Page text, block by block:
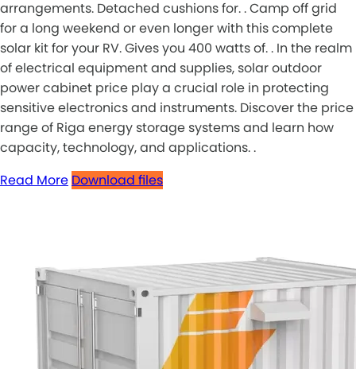
arrangements. Detached cushions for. . Camp off grid
for a long weekend or even longer with this complete
solar kit for your RV. Gives you 400 watts of. . In the realm
of electrical equipment and supplies, solar outdoor
power cabinet price play a crucial role in protecting
sensitive electronics and instruments. Discover the price
range of Riga energy storage systems and learn how
capacity, technology, and applications. .
Read More Download files